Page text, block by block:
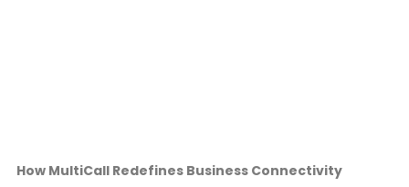
How MultiCall Redefines Business Connectivity